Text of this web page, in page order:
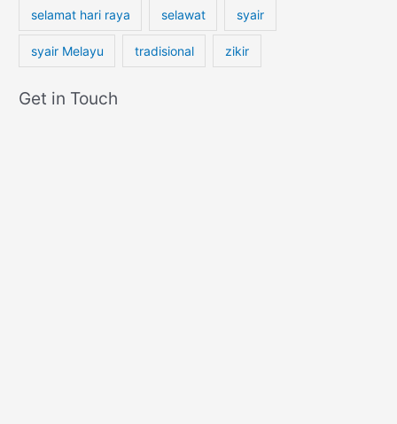
selamat hari raya selawat syair
syair Melayu tradisional zikir
Get in Touch